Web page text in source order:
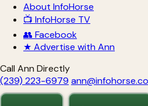
About InfoHorse
📺 InfoHorse TV
👥 Facebook
★ Advertise with Ann
Call Ann Directly
(239) 223-6979